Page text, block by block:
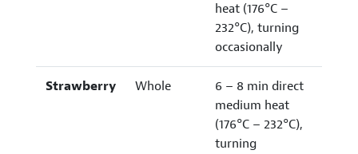
heat (176°C –
232°C), turning
occasionally
Strawberry Whole
6 – 8 min direct
medium heat
(176°C – 232°C),
turning